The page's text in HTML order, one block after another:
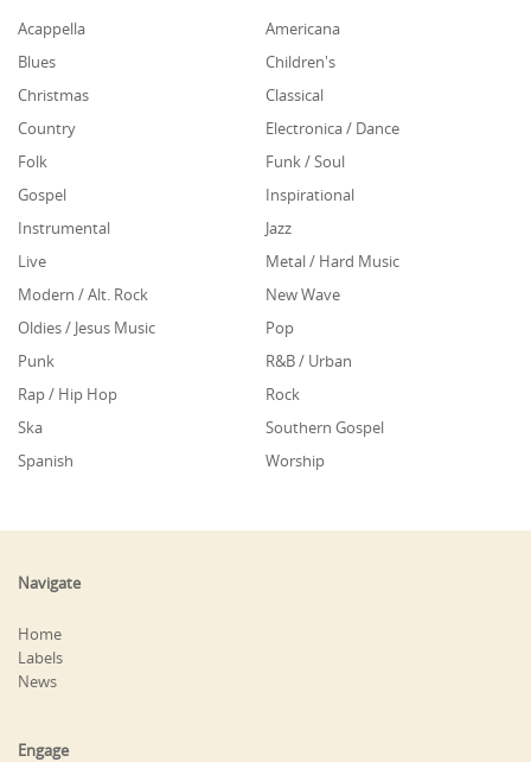
Acappella
Americana
Blues
Children's
Christmas
Classical
Country
Electronica / Dance
Folk
Funk / Soul
Gospel
Inspirational
Instrumental
Jazz
Live
Metal / Hard Music
Modern / Alt. Rock
New Wave
Oldies / Jesus Music
Pop
Punk
R&B / Urban
Rap / Hip Hop
Rock
Ska
Southern Gospel
Spanish
Worship
Navigate
Home
Labels
News
Engage